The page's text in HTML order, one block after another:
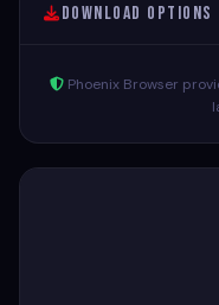
Download Options
Phoenix Browser